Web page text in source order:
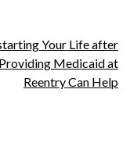
Your Life after
Medicaid at
Reentry Can Help